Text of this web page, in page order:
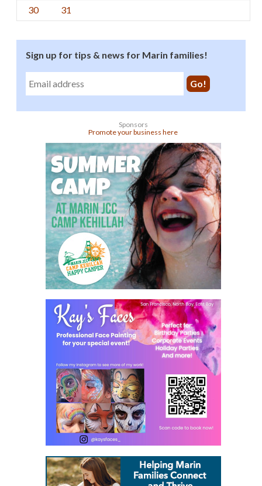
30
31
Sign up for tips & news for Marin families!
Sponsors
Promote your business here